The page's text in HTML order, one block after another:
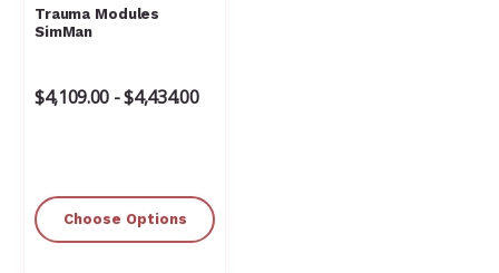
Trauma Modules
SimMan
$4,109.00 - $4,434.00
Choose Options